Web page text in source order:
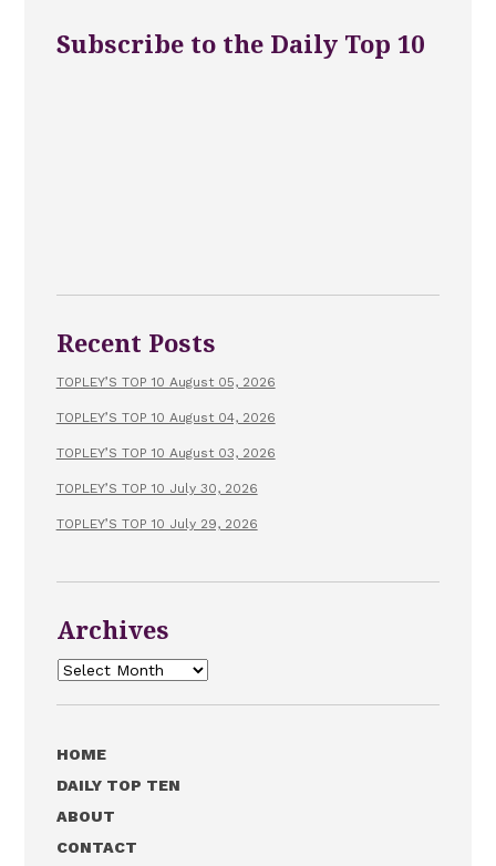
Subscribe to the Daily Top 10
Recent Posts
TOPLEY’S TOP 10 August 05, 2026
TOPLEY’S TOP 10 August 04, 2026
TOPLEY’S TOP 10 August 03, 2026
TOPLEY’S TOP 10 July 30, 2026
TOPLEY’S TOP 10 July 29, 2026
Archives
Archives
HOME
DAILY TOP TEN
ABOUT
CONTACT